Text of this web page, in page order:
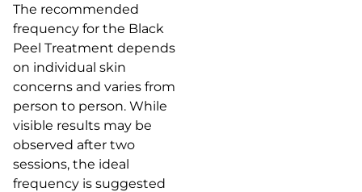
The recommended
frequency for the Black
Peel Treatment depends
on individual skin
concerns and varies from
person to person. While
visible results may be
observed after two
sessions, the ideal
frequency is suggested